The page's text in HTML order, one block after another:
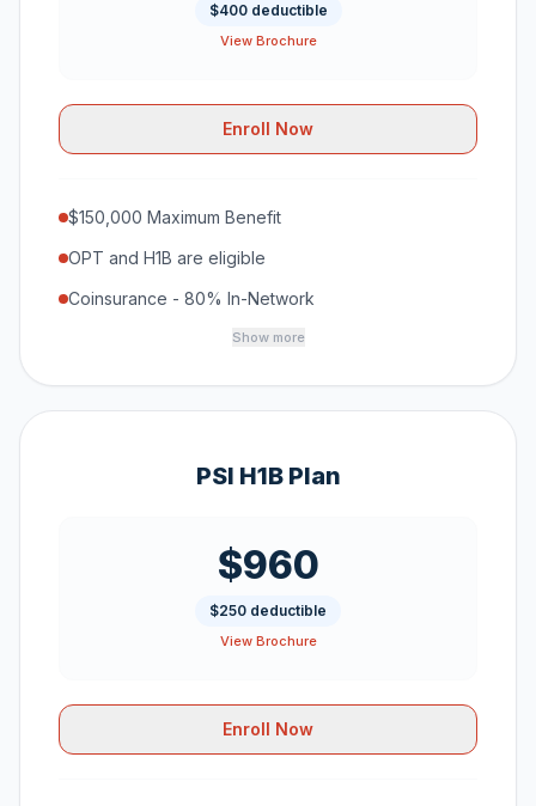
$400 deductible
View Brochure
Enroll Now
$150,000 Maximum Benefit
OPT and H1B are eligible
Coinsurance - 80% In-Network
Show more
PSI H1B Plan
$960
$250 deductible
View Brochure
Enroll Now